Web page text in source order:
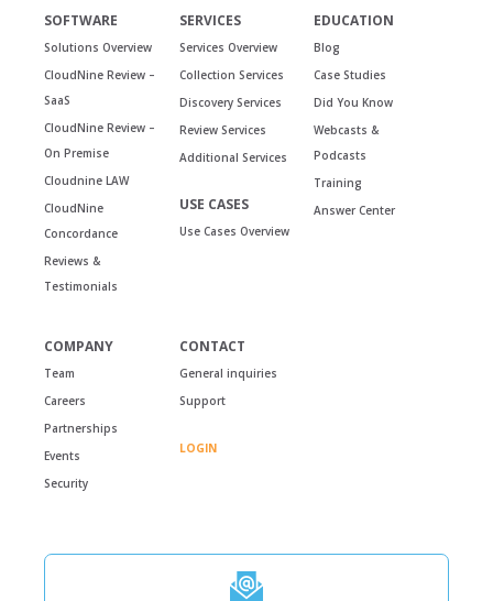
SOFTWARE
Solutions Overview
CloudNine Review –
SaaS
CloudNine Review –
On Premise
Cloudnine LAW
CloudNine
Concordance
Reviews &
Testimonials
SERVICES
Services Overview
Collection Services
Discovery Services
Review Services
Additional Services
USE CASES
Use Cases Overview
EDUCATION
Blog
Case Studies
Did You Know
Webcasts &
Podcasts
Training
Answer Center
COMPANY
Team
Careers
Partnerships
Events
Security
CONTACT
General inquiries
Support
LOGIN